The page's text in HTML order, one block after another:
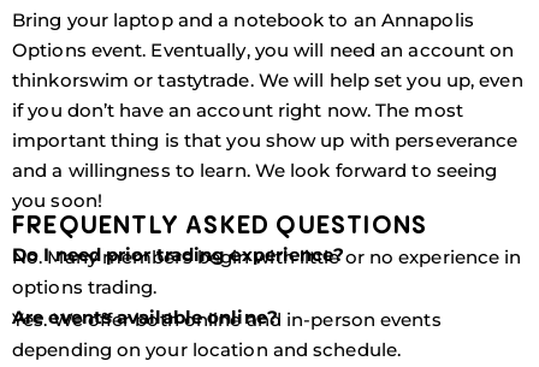
Bring your laptop and a notebook to an Annapolis
Options event. Eventually, you will need an account on
thinkorswim or tastytrade. We will help set you up, even
if you don’t have an account right now. The most
important thing is that you show up with perseverance
and a willingness to learn. We look forward to seeing
you soon!
FREQUENTLY ASKED QUESTIONS
Do I need prior trading experience?
No. Many members begin with little or no experience in
options trading.
Are events available online?
Yes. We offer both online and in-person events
depending on your location and schedule.